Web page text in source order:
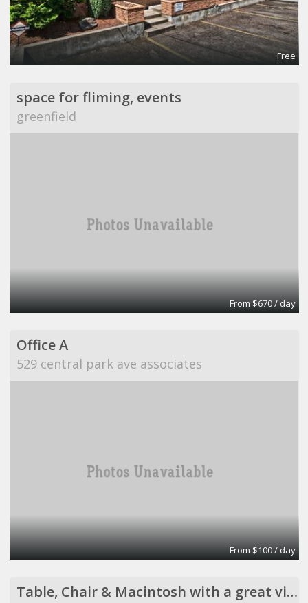
Free
space for fliming, events
greenfield
From $670 / day
Office A
529 central park ave associates
From $100 / day
Table, Chair & Macintosh with a great view !